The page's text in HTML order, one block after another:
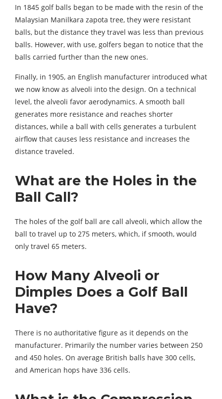
In 1845 golf balls began to be made with the resin of the
Malaysian Manilkara zapota tree, they were resistant
balls, but the distance they travel was less than previous
balls. However, with use, golfers began to notice that the
balls carried further than the new ones.
Finally, in 1905, an English manufacturer introduced what
we now know as alveoli into the design. On a technical
level, the alveoli favor aerodynamics. A smooth ball
generates more resistance and reaches shorter
distances, while a ball with cells generates a turbulent
airflow that causes less resistance and increases the
distance traveled.
What are the Holes in the
Ball Call?
The holes of the golf ball are call alveoli, which allow the
ball to travel up to 275 meters, which, if smooth, would
only travel 65 meters.
How Many Alveoli or
Dimples Does a Golf Ball
Have?
There is no authoritative figure as it depends on the
manufacturer. Primarily the number varies between 250
and 450 holes. On average British balls have 300 cells,
and American hops have 336 cells.